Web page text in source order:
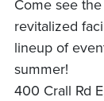
Come see
revitalized
lineup of
summer!
400 Crall Rd